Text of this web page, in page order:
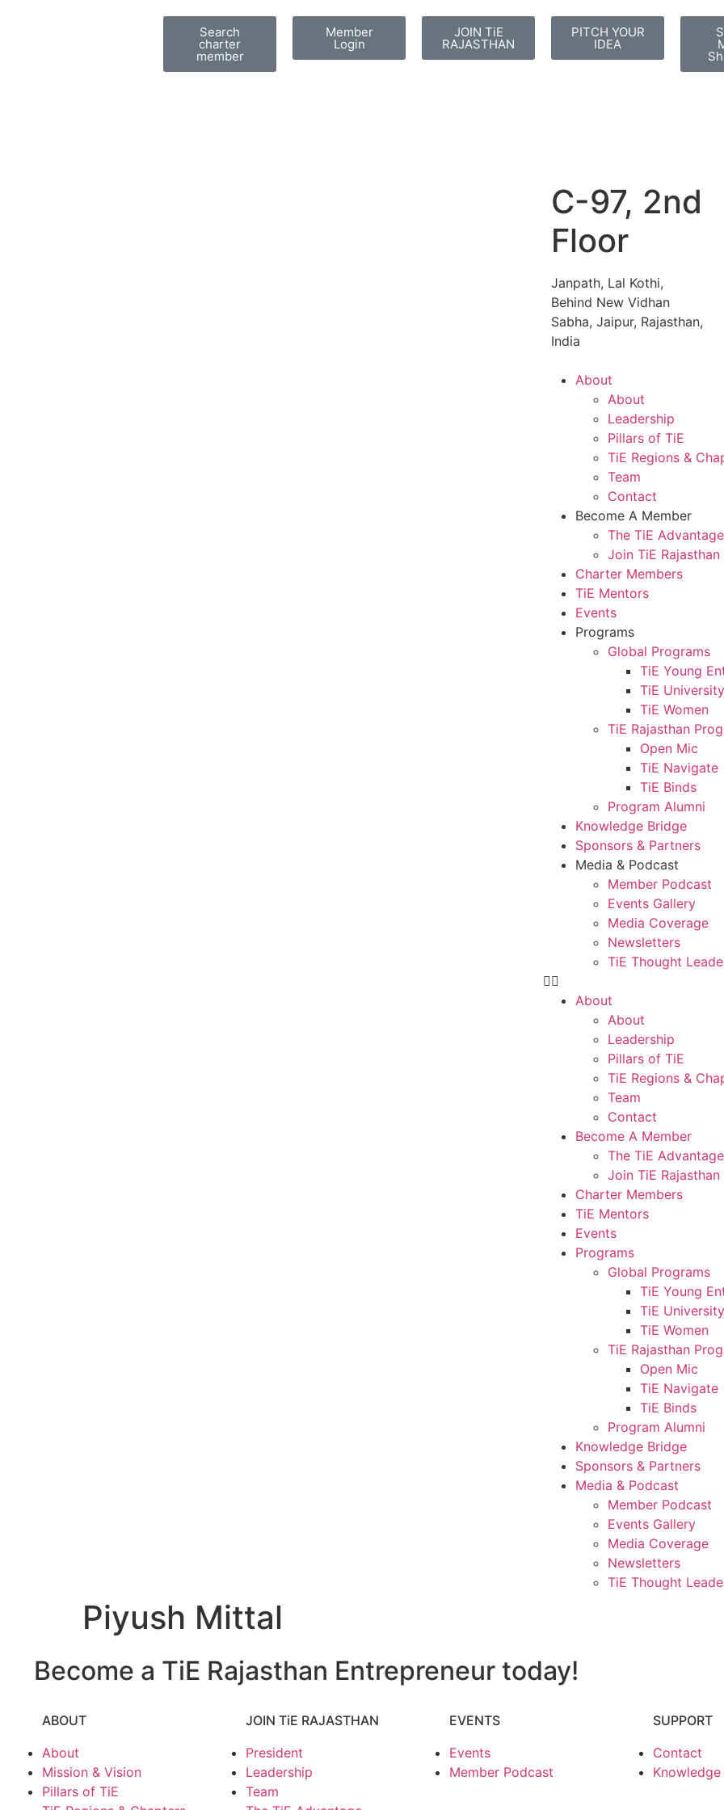
Search
charter
member
Member
Login
JOIN TiE
RAJASTHAN
PITCH YOUR
IDEA
C-97, 2nd
Floor
Janpath, Lal Kothi,
Behind New Vidhan
Sabha, Jaipur, Rajasthan,
India
About
About
Leadership
Pillars of TiE
TiE Regions &
Team
Contact
Become A Member
The TiE Advantage
Join TiE Rajasthan
Charter Members
TiE Mentors
Events
Programs
Global Programs
TiE Young
TiE University
TiE Women
TiE Rajasthan
Open Mic
TiE Navigate
TiE Binds
Program Alumni
Knowledge Bridge
Sponsors & Partners
Media & Podcast
Member Podcast
Events Gallery
Media Coverage
Newsletters
TiE Thought
About
About
Leadership
Pillars of TiE
TiE Regions &
Team
Contact
Become A Member
The TiE Advantage
Join TiE Rajasthan
Charter Members
TiE Mentors
Events
Programs
Global Programs
TiE Young
TiE University
TiE Women
TiE Rajasthan
Open Mic
TiE Navigate
TiE Binds
Program Alumni
Knowledge Bridge
Sponsors & Partners
Media & Podcast
Member Podcast
Events Gallery
Media Coverage
Newsletters
TiE Thought
Piyush Mittal
Become a TiE Rajasthan Entrepreneur today!
ABOUT
About
Mission & Vision
Pillars of TiE
JOIN TiE RAJASTHAN
President
Leadership
Team
EVENTS
Events
Member Podcast
SUPPORT
Contact